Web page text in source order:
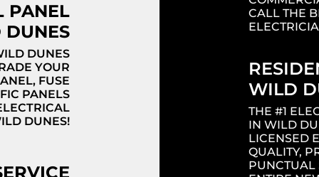
PANEL
DUNES
YOUR
FUSE
PANELS
DUNES!
CALL THE
WILD
THE #1
IN WILD
LICENSED
QUALITY,
PUNCTUAL